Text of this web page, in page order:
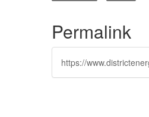
Permalink
https://